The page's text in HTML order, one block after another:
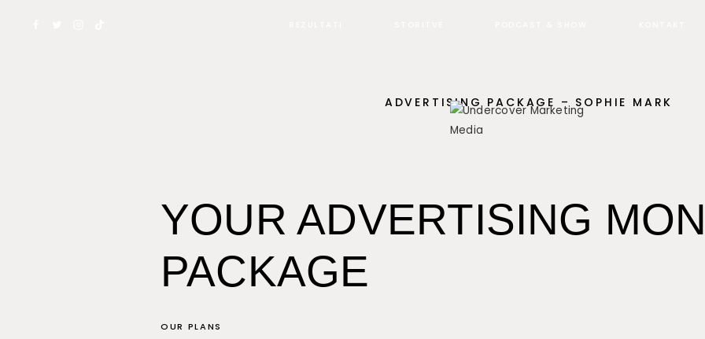
ADVERTISING PACKAGE – SOPHIE MARK
YOUR ADVERTISING
PACKAGE
OUR PLANS